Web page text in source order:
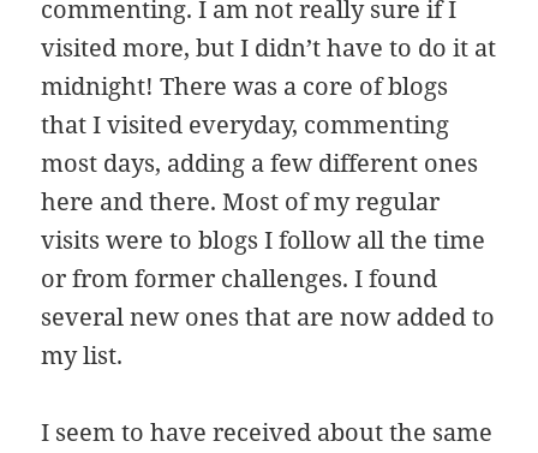
commenting. I am not really sure if I
visited more, but I didn’t have to do it at
midnight! There was a core of blogs
that I visited everyday, commenting
most days, adding a few different ones
here and there. Most of my regular
visits were to blogs I follow all the time
or from former challenges. I found
several new ones that are now added to
my list.
I seem to have received about the same